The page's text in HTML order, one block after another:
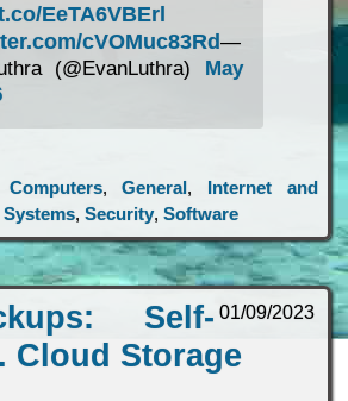
EeTA6VBErl
cVOMuc83Rd—
(@EvanLuthra) May
Computers,General, Internet and
, Security, Software
01/09/2023
Self-
Cloud Storage